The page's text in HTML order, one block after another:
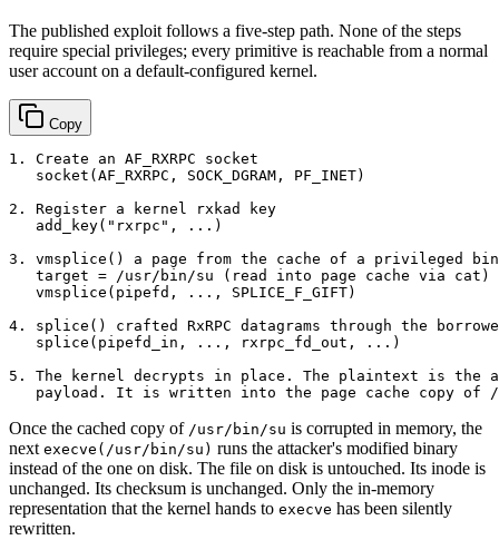
The published exploit follows a five-step path. None of the steps
require special privileges; every primitive is reachable from a normal
user account on a default-configured kernel.
Copy
1. Create an AF_RXRPC socket
   socket(AF_RXRPC, SOCK_DGRAM, PF_INET)
2. Register a kernel rxkad key
   add_key("rxrpc", ...)
3. vmsplice() a page from the cache of a privileged
   target = /usr/bin/su (read into page cache via cat)
   vmsplice(pipefd, ..., SPLICE_F_GIFT)
4. splice() crafted RxRPC datagrams through the
   splice(pipefd_in, ..., rxrpc_fd_out, ...)
5. The kernel decrypts in place. The plaintext is the
Once the cached copy of /usr/bin/su is corrupted in memory, the
next execve(/usr/bin/su) runs the attacker's modified binary
instead of the one on disk. The file on disk is untouched. Its inode is
unchanged. Its checksum is unchanged. Only the in-memory
representation that the kernel hands to execve has been silently
rewritten.